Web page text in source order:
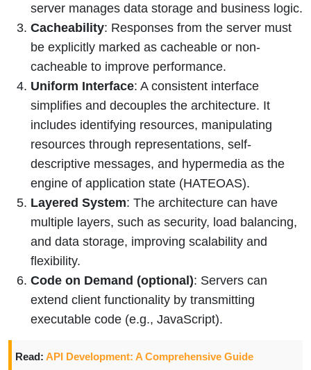
server manages data storage and business logic.
Cacheability: Responses from the server must
be explicitly marked as cacheable or non-
cacheable to improve performance.
Uniform Interface: A consistent interface
simplifies and decouples the architecture. It
includes identifying resources, manipulating
resources through representations, self-
descriptive messages, and hypermedia as the
engine of application state (HATEOAS).
Layered System: The architecture can have
multiple layers, such as security, load balancing,
and data storage, improving scalability and
flexibility.
Code on Demand (optional): Servers can
extend client functionality by transmitting
executable code (e.g., JavaScript).
Read: API Development: A Comprehensive Guide